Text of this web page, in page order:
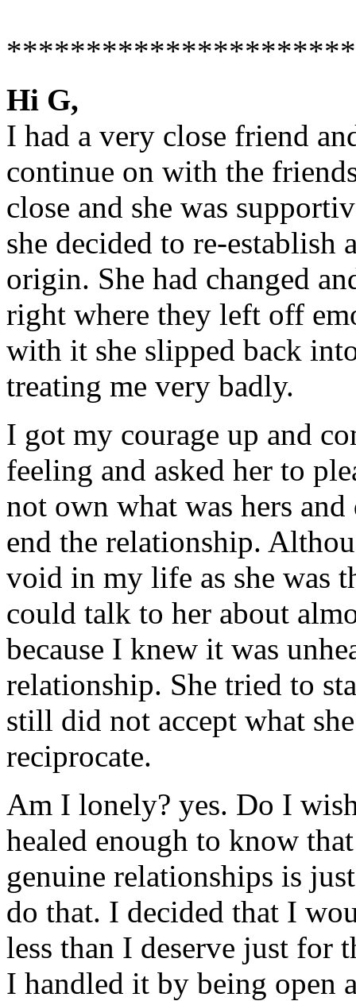
Hi G,
I had a very close friend
continue on with the
close and she was
she decided to re-
origin. She had changed
right where they left off
with it she slipped back
treating me very badly.
I got my courage up and
feeling and asked her to
not own what was hers
end the relationship.
void in my life as she was
could talk to her about
because I knew it was
relationship. She tried to
still did not accept what
reciprocate.
Am I lonely? yes. Do I
healed enough to know
genuine relationships is
do that. I decided that I
less than I deserve just for
I handled it by being open